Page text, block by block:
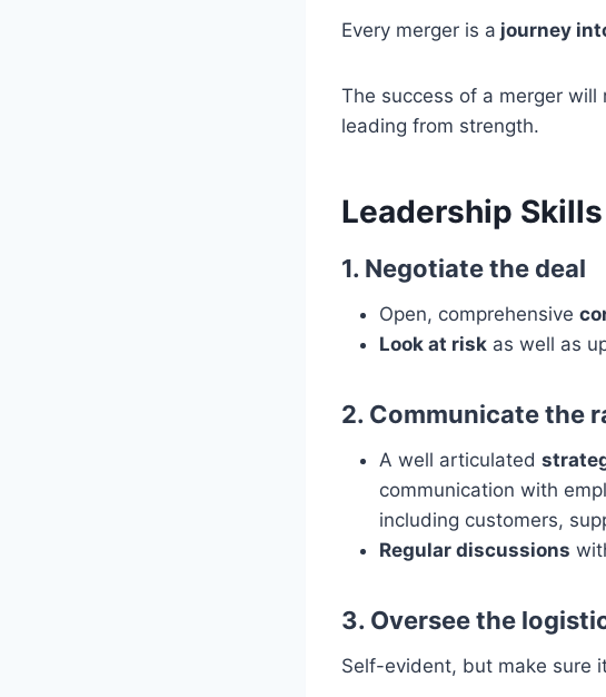
Every merger is a journey
The success of a merger
leading from strength.
Leadership
1. Negotiate the deal
Open, comprehensive
Look at risk as well as
2. Communicate the
A well articulated
communication with
including customers,
Regular discussions
3. Oversee the
Self-evident, but make sure